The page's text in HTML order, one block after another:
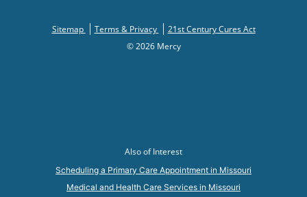
Sitemap Terms & Privacy
21st Century Cures Act
© 2026 Mercy
Also of Interest
Scheduling a Primary Care Appointment in Missouri
Medical and Health Care Services in Missouri